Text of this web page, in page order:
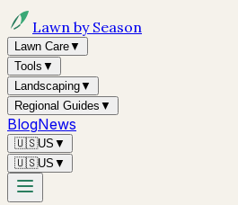
Lawn by Season
Lawn Care▼
Tools ▼
Landscaping▼
Regional Guides ▼
BlogNews
🇺🇸US ▼
🇺🇸US ▼